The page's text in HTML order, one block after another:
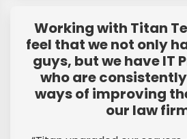
Working with Titan
feel that we not only
guys, but we have IT
who are
ways of improving
our law